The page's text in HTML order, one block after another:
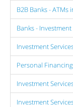
B2B Banks - ATMs
Banks -
Investment
Personal
Investment
Investment